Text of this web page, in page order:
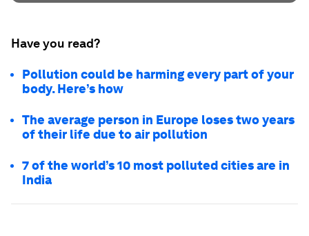
Have you read?
Pollution could be harming every part of your
body. Here’s how
The average person in Europe loses two years
of their life due to air pollution
7 of the world’s 10 most polluted cities are in
India